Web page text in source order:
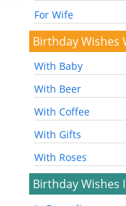
For Wife
Birthday Wishes
With Baby
With Beer
With Coffee
With Gifts
With Roses
Birthday Wishes